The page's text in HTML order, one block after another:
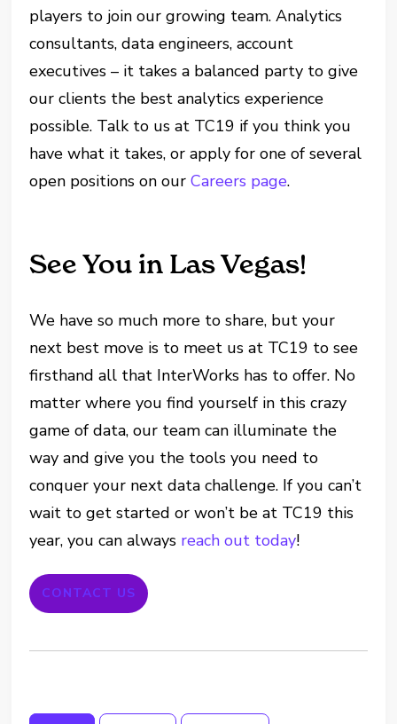
players to join our growing team. Analytics
consultants, data engineers, account
executives – it takes a balanced party to give
our clients the best analytics experience
possible. Talk to us at TC19 if you think you
have what it takes, or apply for one of several
open positions on ourCareers page.
See You in Las Vegas!
We have so much more to share, but your
next best move is to meet us at TC19 to see
firsthand all that InterWorks has to offer. No
matter where you find yourself in this crazy
game of data, our team can illuminate the
way and give you the tools you need to
conquer your next data challenge. If you can’t
wait to get started or won’t be at TC19 this
year, you can always reach out today!
CONTACT US